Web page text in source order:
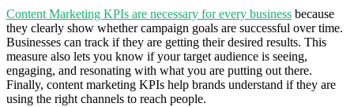
Content Marketing KPIs are necessary for every business because
they clearly show whether campaign goals are successful over time.
Businesses can track if they are getting their desired results. This
measure also lets you know if your target audience is seeing,
engaging, and resonating with what you are putting out there.
Finally, content marketing KPIs help brands understand if they are
using the right channels to reach people.